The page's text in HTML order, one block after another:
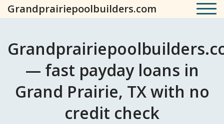
Grandprairiepoolbuilders.com
— fast payday loans in
Grand Prairie, TX with no
credit check